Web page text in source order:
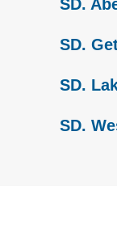
SD.
SD.
SD.
SD.